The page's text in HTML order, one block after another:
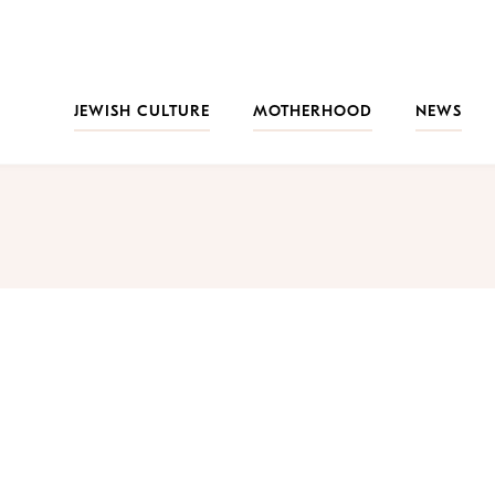
JEWISH CULTURE MOTHERHOOD NEWS